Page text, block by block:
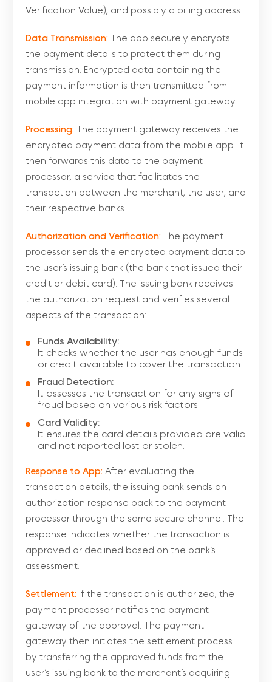
Verification Value), and possibly a billing address.
Data Transmission: The app securely encrypts
the payment details to protect them during
transmission. Encrypted data containing the
payment information is then transmitted from
mobile app integration with payment gateway.
Processing: The payment gateway receives the
encrypted payment data from the mobile app. It
then forwards this data to the payment
processor, a service that facilitates the
transaction between the merchant, the user, and
their respective banks.
Authorization and Verification: The payment
processor sends the encrypted payment data to
the user’s issuing bank (the bank that issued their
credit or debit card). The issuing bank receives
the authorization request and verifies several
aspects of the transaction:
Funds Availability:
It checks whether the user has enough funds
or credit available to cover the transaction.
Fraud Detection:
It assesses the transaction for any signs of
fraud based on various risk factors.
Card Validity:
It ensures the card details provided are valid
and not reported lost or stolen.
Response to App: After evaluating the
transaction details, the issuing bank sends an
authorization response back to the payment
processor through the same secure channel. The
response indicates whether the transaction is
approved or declined based on the bank’s
assessment.
Settlement: If the transaction is authorized, the
payment processor notifies the payment
gateway of the approval. The payment
gateway then initiates the settlement process
by transferring the approved funds from the
user’s issuing bank to the merchant’s acquiring